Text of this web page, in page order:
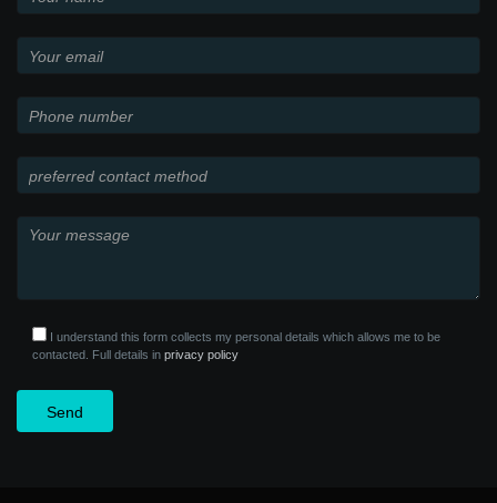
I understand this form collects my personal details which allows me to be
contacted. Full details in privacy policy